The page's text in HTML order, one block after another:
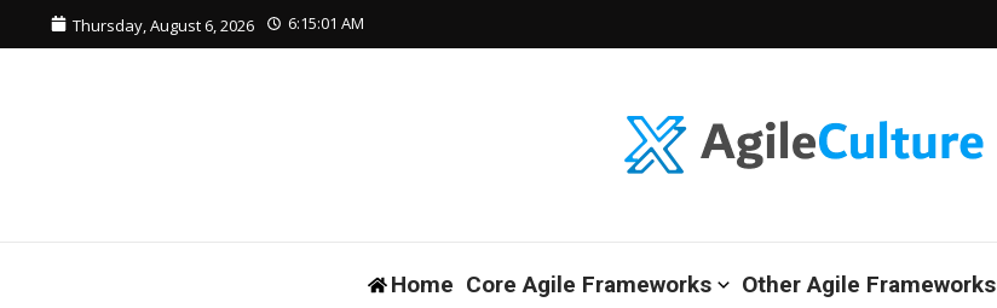
Skip to content
Thursday, August 6, 2026 6:15:02 AM
Home Core Agile Frameworks Other Agile Frameworks